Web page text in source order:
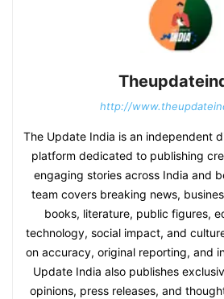
http://
The Update India is an independent
platform dedicated to publishing
engaging stories across India and
team covers breaking news,
books, literature, public figures,
technology, social impact, and
on accuracy, original reporting, and
Update India also publishes
opinions, press releases, and